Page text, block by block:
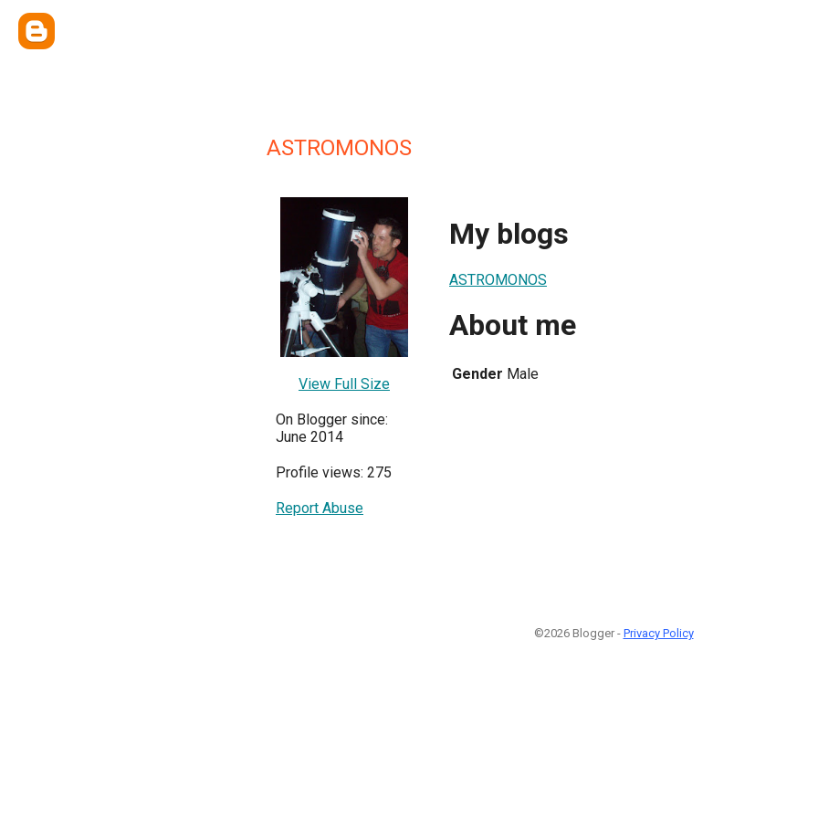
ASTROMONOS
View Full Size
On Blogger since:
June 2014
Profile views: 275
Report Abuse
My blogs
ASTROMONOS
About me
Gender Male
©2026 Blogger - Privacy Policy